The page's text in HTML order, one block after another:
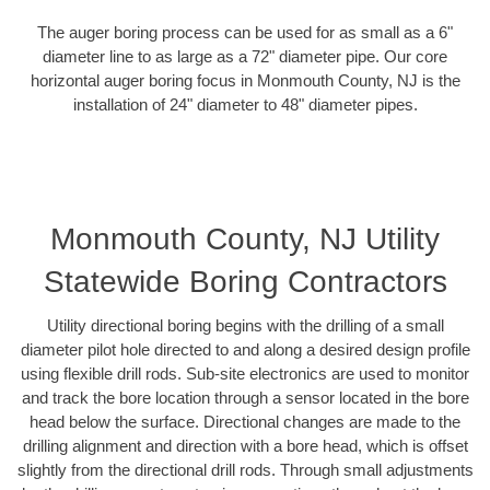
The auger boring process can be used for as small as a 6"
diameter line to as large as a 72" diameter pipe. Our core
horizontal auger boring focus in Monmouth County, NJ is the
installation of 24" diameter to 48" diameter pipes.
Monmouth County, NJ Utility
Statewide Boring Contractors
Utility directional boring begins with the drilling of a small
diameter pilot hole directed to and along a desired design profile
using flexible drill rods. Sub-site electronics are used to monitor
and track the bore location through a sensor located in the bore
head below the surface. Directional changes are made to the
drilling alignment and direction with a bore head, which is offset
slightly from the directional drill rods. Through small adjustments